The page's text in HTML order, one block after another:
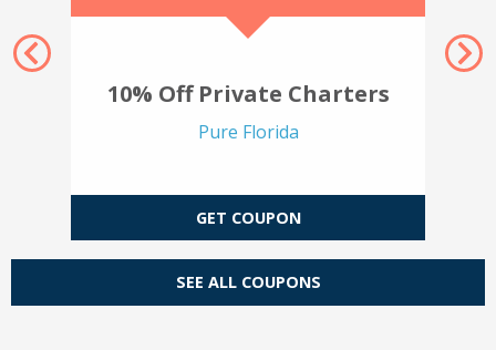
Previous
10% Off Private Charters
Pure Florida
GET COUPON
SEE ALL COUPONS